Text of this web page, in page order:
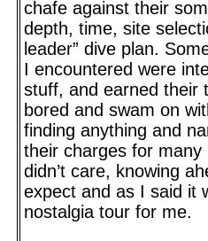
chafe against their
depth, time, site
leader” dive plan.
I encountered were
stuff, and earned their
bored and swam on
finding anything and
their charges for
didn’t care, knowing
expect and as I said it
nostalgia tour for me.